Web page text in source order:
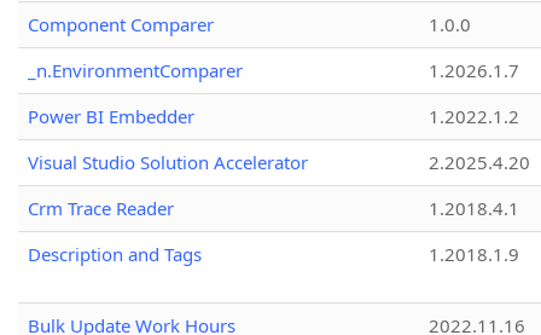
Component Comparer
1.0.0
_n.EnvironmentComparer
1.2026.1.7
Power BI Embedder
1.2022.1.2
Visual Studio Solution Accelerator
2.2025.4.20
Crm Trace Reader
1.2018.4.1
Description and Tags
1.2018.1.9
Bulk Update Work Hours
2022.11.16